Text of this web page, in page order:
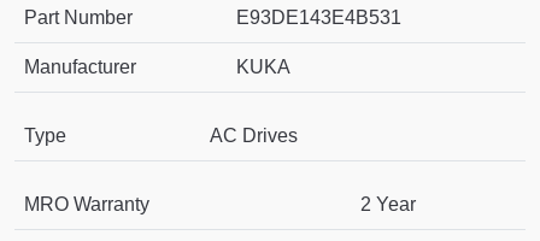
Part Number E93DE143E4B531
Manufacturer KUKA
Type AC Drives
MRO Warranty 2 Year